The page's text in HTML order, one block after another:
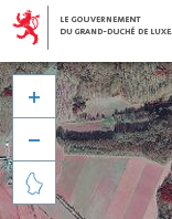


